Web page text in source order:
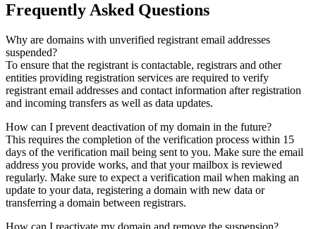
Frequently Asked Questions
Why are domains with unverified registrant email addresses
suspended?
To ensure that the registrant is contactable, registrars and other
entities providing registration services are required to verify
registrant email addresses and contact information after registration
and incoming transfers as well as data updates.
How can I prevent deactivation of my domain in the future?
This requires the completion of the verification process within 15
days of the verification mail being sent to you. Make sure the email
address you provide works, and that your mailbox is reviewed
regularly. Make sure to expect a verification mail when making an
update to your data, registering a domain with new data or
transferring a domain between registrars.
How can I reactivate my domain and remove the suspension?